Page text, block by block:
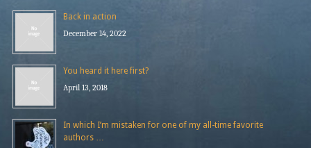
Back in action
December 14, 2022
You heard it here first?
April 13, 2018
In which I’m mistaken for one of my all-time favorite
authors …